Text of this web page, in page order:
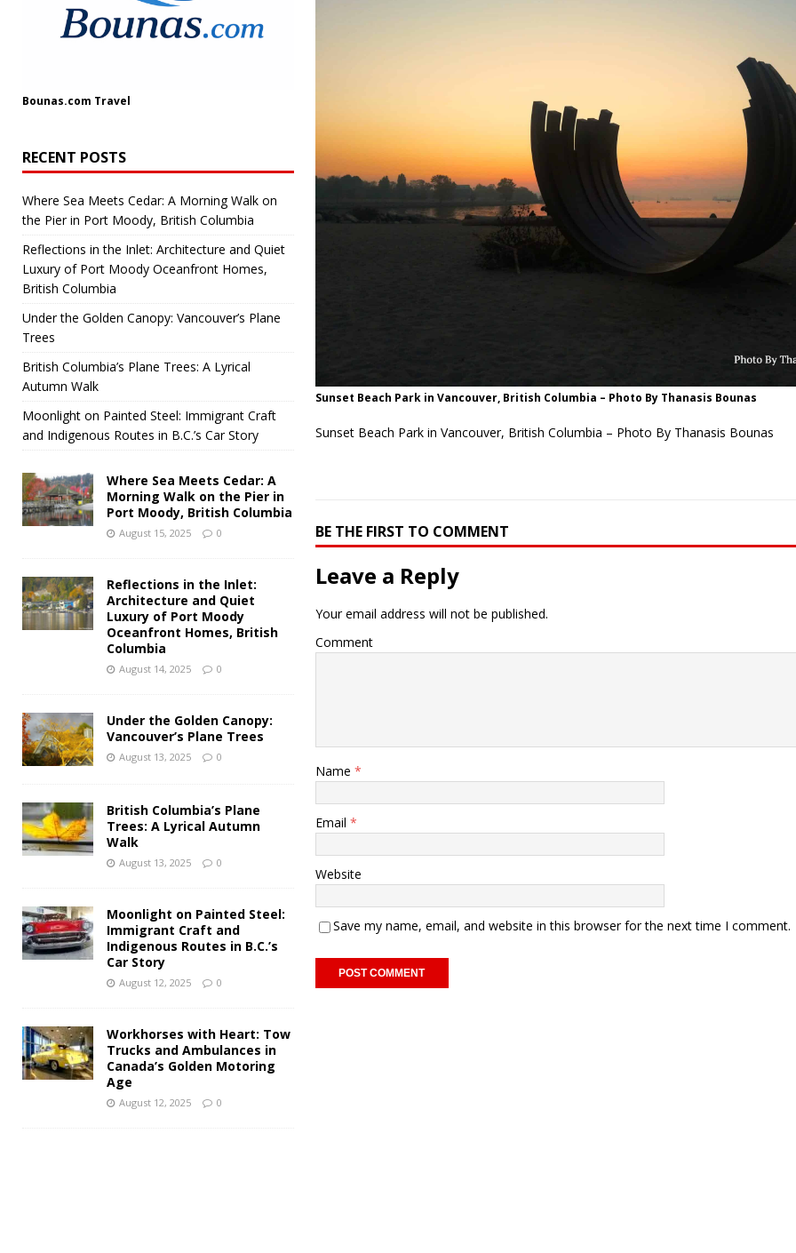
Sunset Beach Park in Vancouver, British Columbia – Photo By Thanasis Bounas
Sunset Beach Park in Vancouver, British Columbia – Photo By Thanasis Bounas
BE THE FIRST TO COMMENT
Leave a Reply
Your email address will not be published.
Comment
Name *
Email *
Website
Save my name, email, and website in this browser for the next time I comment.
Bounas.com Travel
RECENT POSTS
Where Sea Meets Cedar: A Morning Walk on
the Pier in Port Moody, British Columbia
Reflections in the Inlet: Architecture and Quiet
Luxury of Port Moody Oceanfront Homes,
British Columbia
Under the Golden Canopy: Vancouver’s Plane
Trees
British Columbia’s Plane Trees: A Lyrical
Autumn Walk
Moonlight on Painted Steel: Immigrant Craft
and Indigenous Routes in B.C.’s Car Story
Where Sea Meets Cedar: A
Morning Walk on the Pier in
Port Moody, British Columbia
August 15, 2025 0
Reflections in the Inlet:
Architecture and Quiet
Luxury of Port Moody
Oceanfront Homes, British
Columbia
August 14, 2025 0
Under the Golden Canopy:
Vancouver’s Plane Trees
August 13, 2025 0
British Columbia’s Plane
Trees: A Lyrical Autumn
Walk
August 13, 2025 0
Moonlight on Painted Steel:
Immigrant Craft and
Indigenous Routes in B.C.’s
Car Story
August 12, 2025 0
Workhorses with Heart: Tow
Trucks and Ambulances in
Canada’s Golden Motoring
Age
August 12, 2025 0